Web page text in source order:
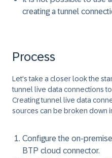
creating a tunnel
Process
Let's take a closer look the
tunnel live data connections
Creating tunnel live data
sources can be broken down
Configure the on-
BTP cloud connector.